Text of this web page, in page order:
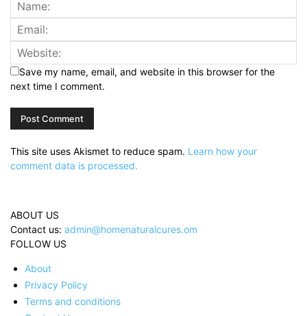
Save my name, email, and website in this browser for the
next time I comment.
This site uses Akismet to reduce spam. Learn how your
comment data is processed.
ABOUT US
Contact us: admin@homenaturalcures.om
FOLLOW US
About
Privacy Policy
Terms and conditions